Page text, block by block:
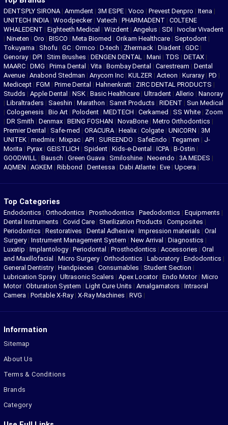
DENTSPLY SIRONA | Ammdent | 3M ESPE | Voco | Prevest Denpro | Itena |
UNITECH INDIA | Woodpecker | Vatech | PHARMADENT | COLTENE
WHALEDENT | Eighteeth Medical | Wizdent | Angelus | SDI | Ivoclar Vivadent
| Nineten | Oro | BISCO | Meta Biomed | Orikam Healthcare | Septodont |
Tokuyama | Shofu | GC | Ormco | D-tech | Zhermack | Diadent | GDC |
Genoray | DPI | Stim Brushes | DENGEN DENTAL | Mani | TDS | DETAX |
MAARC | DMG | Prima Dental | Vita | Bombay Dental | Carestream | Dental
Avenue | Anabond Stedman | Anycom Inc | KULZER | Acteon | Kuraray | PD |
Medicept | FGM | Prime Dental | Hahnenkratt | ZIRC DENTAL PRODUCTS |
Studds | Apple Dental | NSK | Basic Healthcare | Ultradent | Allerio | Nanoray
| Libraltraders | Saeshin | Marathon | Samit Products | RIDENT | Sun Medical
| Cologenesis | Bio Art | Polodent | MEDTECH | Cerkamed | SS White | Zoom
| DR Smith | Denmax | BEING FOSHAN | NovaBone | Metro Orthodontics |
Premier Dental | Safe-med | ORACURA | Healix | Colgate | UNICORN | 3M
UNITEK | medmix | Mixpac | API | SUREENDO | SafeEndo | Tegamen | J-
Morita | Pyrax | GEISTLICH | Spident | Kids-e-Dental | ICPA | B-Ostin |
GOODWILL | Bausch | Green Guava | Smiloshine | Neoendo | 3A MEDES |
AQMEN | AGKEM | Ribbond | Dentessa | Dabi Atlante | Eve | Upcera |
Top Categories
Endodontics | Orthodontics | Prosthodontics | Paedodontics | Equipments |
Dental Instruments | Covid Care | Sterilization Products | Composites |
Periodontics | Restoratives | Dental Adhesive | Impression materials | Oral
Surgery| Instrument Management System | New Arrival | Diagnostics |
Luxatip | Implantology| Periodontal | Prosthodontics | Accessories | Oral
and Maxillofacial | Micro Surgery| Orthodontics | Laboratory| Endodontics |
General Dentistry| Handpieces | Consumables | Student Section |
Lubrication Spray| Ultrasonic Scalers | Apex Locator| Endo Motor| Micro
Motor| Obturation System | Light Cure Units | Amalgamators | Intraoral
Camera | Portable X-Ray| X-Ray Machines | RVG |
Information
Sitemap
About Us
Terms & Conditions
Brands
Category